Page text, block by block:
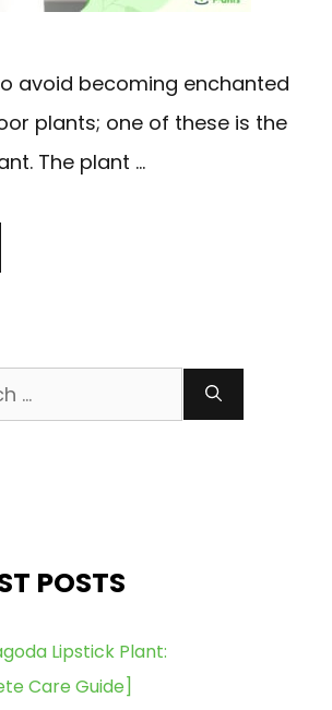
avoid becoming enchanted
plants; one of these is the
The plant …
POSTS
Lipstick Plant:
Care Guide]